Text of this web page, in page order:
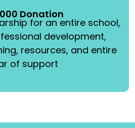
Donation
for an entire school,
development,
resources, and entire
of support